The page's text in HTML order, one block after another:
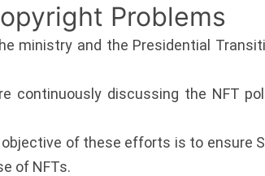
Problems
ministry and the Presidential
continuously discussing the NFT
of these efforts is to ensure
of NFTs.